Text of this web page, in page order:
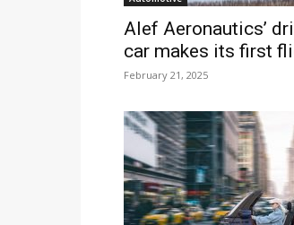
Alef Aeronautics’
car makes its first
February 21, 2025